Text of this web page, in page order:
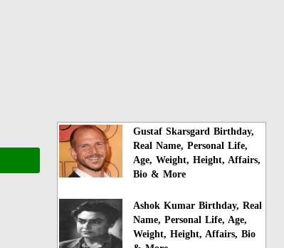
Gustaf Skarsgard Birthday,
Real Name, Personal Life,
Age, Weight, Height, Affairs,
Bio & More
Ashok Kumar Birthday, Real
Name, Personal Life, Age,
Weight, Height, Affairs, Bio